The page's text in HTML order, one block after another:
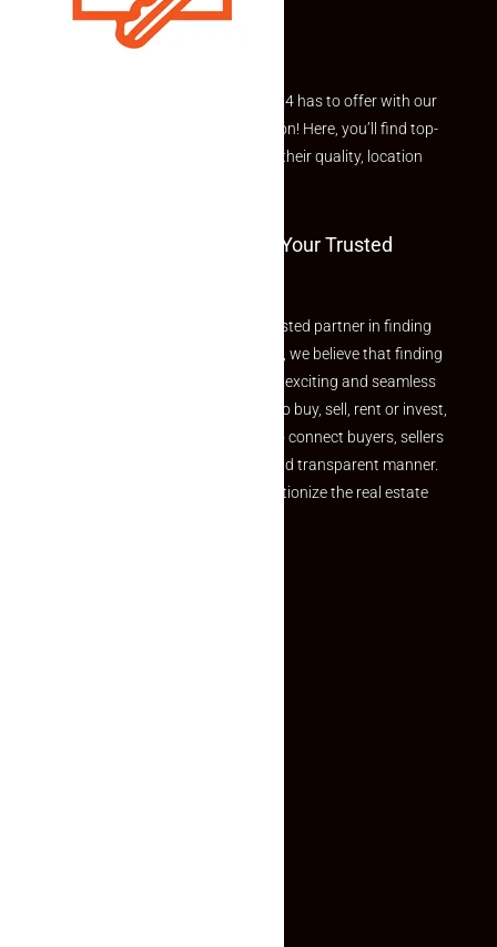
Explore the best of what Makaan24 has to offer with our
curated Featured Properties section! Here, you’ll find top-
rated listings carefully chosen for their quality, location
Welcome To Makaan24 – Your Trusted
Welcome to Makaan24 – Your trusted partner in finding
the perfect property At Makaan24, we believe that finding
your dream property should be an exciting and seamless
journey. Whether you are looking to buy, sell, rent or invest,
we provide a seamless platform to connect buyers, sellers
and agents in a simple, efficient and transparent manner.
Established with a vision to revolutionize the real estate